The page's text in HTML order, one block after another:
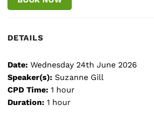
DETAILS
Date: Wednesday 24th June 2026
Speaker(s): Suzanne Gill
CPD Time: 1 hour
Duration: 1 hour